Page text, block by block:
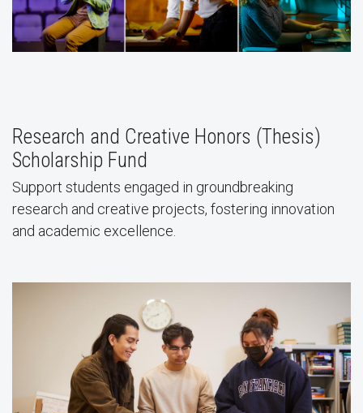
Research and Creative Honors (Thesis)
Scholarship Fund
Support students engaged in groundbreaking
research and creative projects, fostering innovation
and academic excellence.